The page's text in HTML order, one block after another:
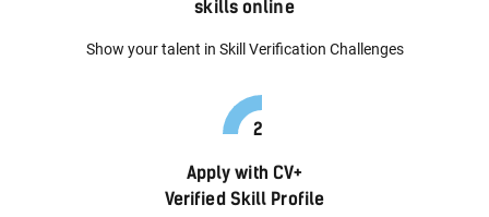
skills online
Show your talent in Skill Verification Challenges
Apply with CV+
Verified Skill Profile